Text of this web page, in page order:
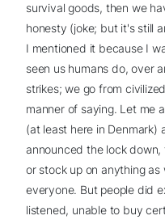
survival goods, then we
honesty (joke; but it's still
I mentioned it because I
seen us humans do, over
strikes; we go from
manner of saying. Let me
(at least here in Denmark)
announced the lock down,
or stock up on anything
everyone. But people did
listened, unable to buy